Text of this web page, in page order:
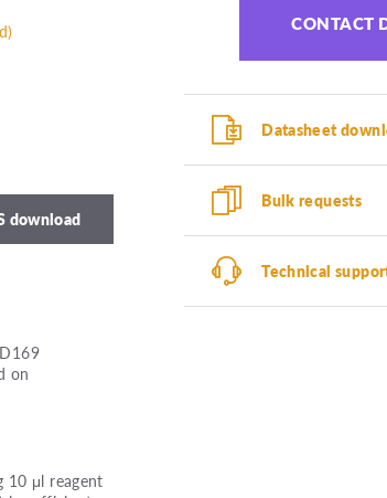
download
on
10 μl reagent
CONTACT
Datasheet
Bulk requests
Technical